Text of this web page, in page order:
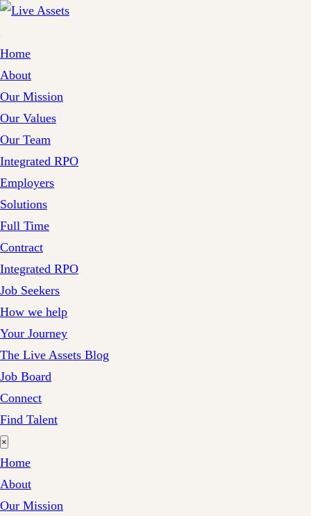
Home
About
Our Mission
Our Values
Our Team
Integrated RPO
Employers
Solutions
Full Time
Contract
Integrated RPO
Job Seekers
How we help
Your Journey
The Live Assets Blog
Job Board
Connect
Find Talent
×
Home
About
Our Mission